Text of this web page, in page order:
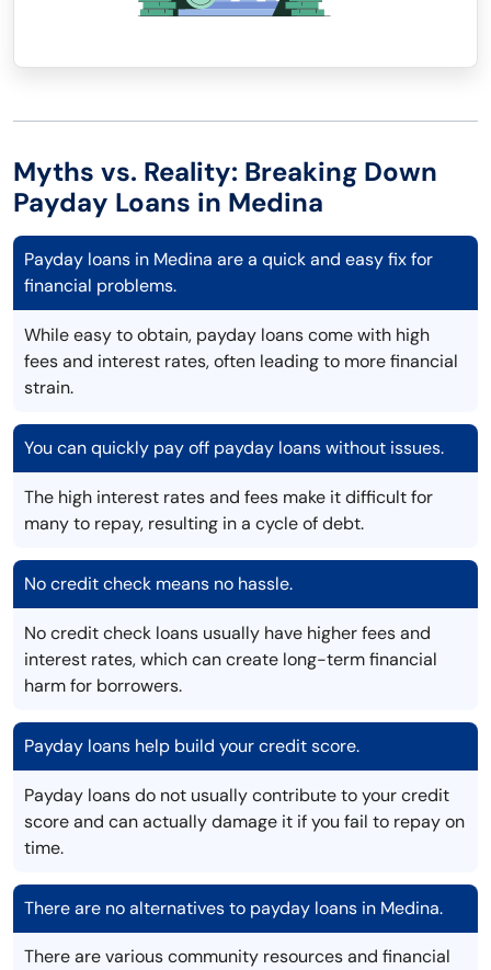
Myths vs. Reality: Breaking Down
Payday Loans in Medina
Payday loans in Medina are a quick and easy fix for
financial problems.
While easy to obtain, payday loans come with high
fees and interest rates, often leading to more financial
strain.
You can quickly pay off payday loans without issues.
The high interest rates and fees make it difficult for
many to repay, resulting in a cycle of debt.
No credit check means no hassle.
No credit check loans usually have higher fees and
interest rates, which can create long-term financial
harm for borrowers.
Payday loans help build your credit score.
Payday loans do not usually contribute to your credit
score and can actually damage it if you fail to repay on
time.
There are no alternatives to payday loans in Medina.
There are various community resources and financial